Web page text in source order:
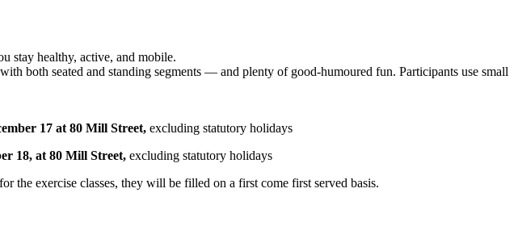
stay healthy, active, and mobile.
both seated and standing segments — and plenty of good-humoured fun. Participants use small
17 at 80 Mill Street, excluding statutory holidays
18, at 80 Mill Street, excluding statutory holidays
the exercise classes, they will be filled on a first come first served basis.